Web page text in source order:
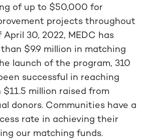
of up to $50,000 for
projects throughout
April 30, 2022, MEDC has
$9.9 million in matching
launch of the program, 310
successful in reaching
million raised from
donors. Communities have a
rate in achieving their
our matching funds.